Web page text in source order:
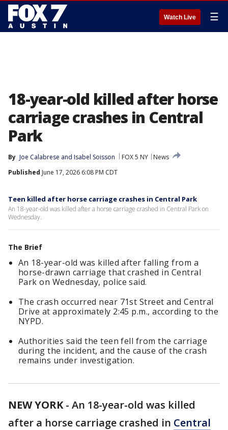
Watch Live ☰
18-year-old killed after horse
carriage crashes in Central
Park
By Joe Calabrese and Isabel Soisson FOX 5 NY
News
Published June 17, 2026 6:08 PM CDT
Teen killed after horse carriage crashes in Central Park
An 18-year-old was killed after a horse carriage crashed in Central Park on
Wednesday.
The Brief
An 18-year-old was killed after falling from a
horse-drawn carriage that crashed in Central
Park on Wednesday, police said.
The crash occurred near 71st Street and Central
Drive at approximately 2:45 p.m., according to the
NYPD.
Authorities said the teen fell from the carriage
during the incident, and the cause of the crash
remains under investigation.
NEW YORK- An 18-year-old was killed
after a horse carriage crashed in Central